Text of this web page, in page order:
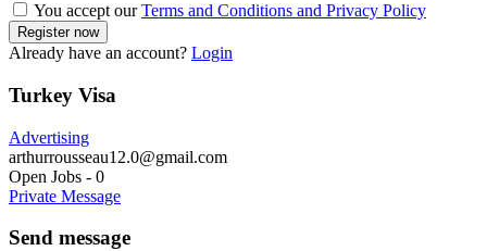
You accept ourTerms and Conditions and Privacy Policy
Already have an account? Login
Turkey Visa
Advertising
arthurrousseau12.0@gmail.com
Open Jobs - 0
Private Message
Send message